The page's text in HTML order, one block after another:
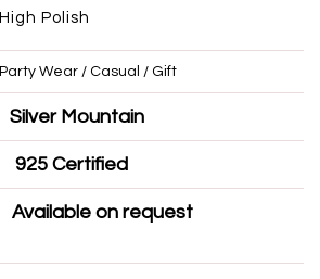
High Polish
Party Wear / Casual / Gift
Silver Mountain
925 Certified
Available on request